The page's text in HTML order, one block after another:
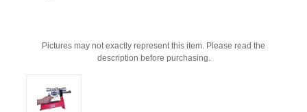
Pictures may not exactly represent this item. Please read the
description before purchasing.